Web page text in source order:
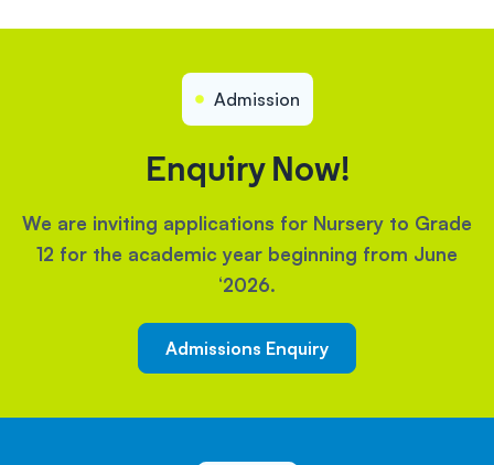
Admission
Enquiry Now!
We are inviting applications for Nursery to Grade
12 for the academic year beginning from June
‘2026.
Admissions Enquiry